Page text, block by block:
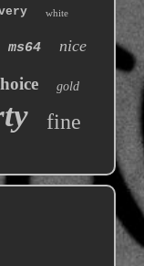
white
ms64 nice
gold
fine